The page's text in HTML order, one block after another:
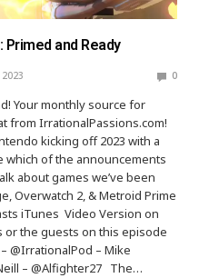
Primed and Ready
2023 0
Your monthly source for
from IrrationalPassions.com!
kicking off 2023 with a
which of the announcements
about games we’ve been
Overwatch 2, & Metroid Prime
iTunes Video Version on
the guests on this episode
@IrrationalPod – Mike
– @Alfighter27 The…